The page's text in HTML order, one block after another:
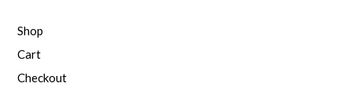
Shop
Cart
Checkout